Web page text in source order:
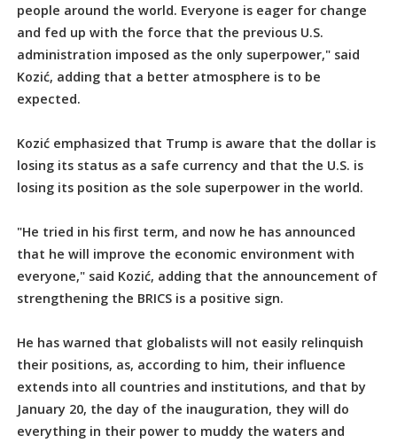
people around the world. Everyone is eager for change
and fed up with the force that the previous U.S.
administration imposed as the only superpower," said
Kozić, adding that a better atmosphere is to be
expected.
Kozić emphasized that Trump is aware that the dollar is
losing its status as a safe currency and that the U.S. is
losing its position as the sole superpower in the world.
"He tried in his first term, and now he has announced
that he will improve the economic environment with
everyone," said Kozić, adding that the announcement of
strengthening the BRICS is a positive sign.
He has warned that globalists will not easily relinquish
their positions, as, according to him, their influence
extends into all countries and institutions, and that by
January 20, the day of the inauguration, they will do
everything in their power to muddy the waters and